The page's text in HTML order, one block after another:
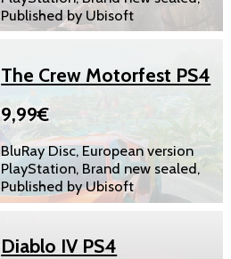
Published by Ubisoft
The Crew Motorfest PS4
9,99€
BluRay Disc, European version
PlayStation, Brand new sealed,
Published by Ubisoft
Diablo IV PS4